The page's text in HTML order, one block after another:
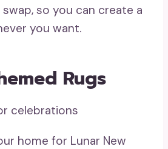
so you can create a
you want.
Rugs
home for Lunar New